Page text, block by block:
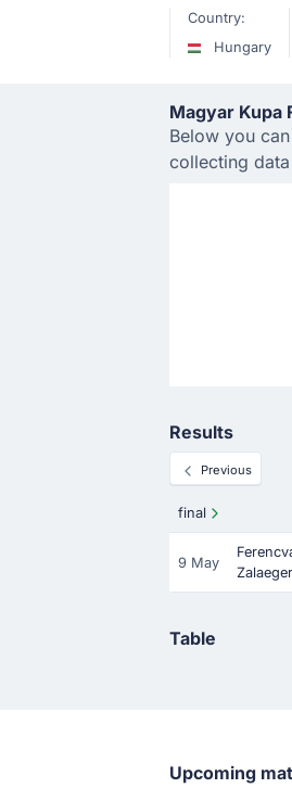
Country:
Hungary
Magyar Kupa
Below you
collecting
Results
Previous
final
9 May
Table
Upcoming